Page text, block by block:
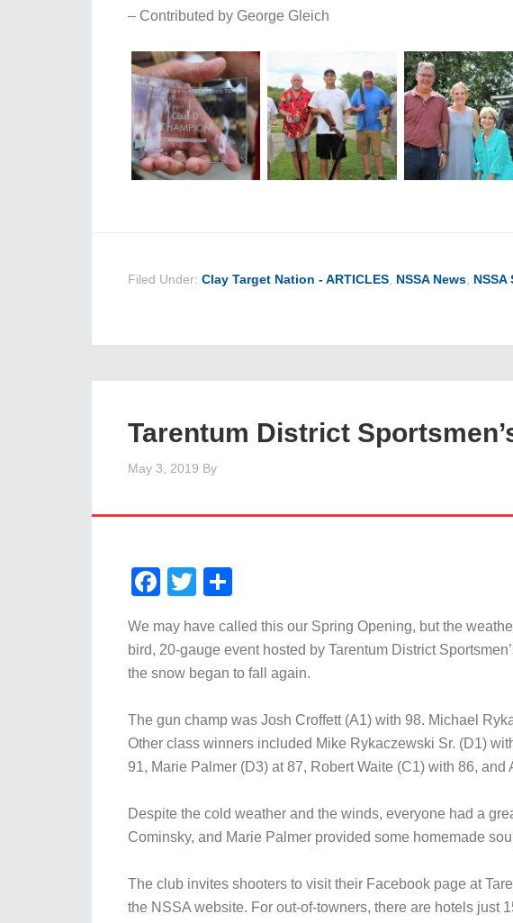
– Contributed by George Gleich
Filed Under: Clay Target Nation - ARTICLES, NSSA News,
Tarentum District
May 3, 2019 By
Facebook
Twitter
We may have called this our Spring Opening, but the
bird, 20-gauge event hosted by Tarentum District
the snow began to fall again.
The gun champ was Josh Croffett (A1) with 98. Michael
Other class winners included Mike Rykaczewski Sr. (D1)
91, Marie Palmer (D3) at 87, Robert Waite (C1) with 86, and
Despite the cold weather and the winds, everyone had a
Cominsky, and Marie Palmer provided some homemade
The club invites shooters to visit their Facebook page at
the NSSA website. For out-of-towners, there are hotels just